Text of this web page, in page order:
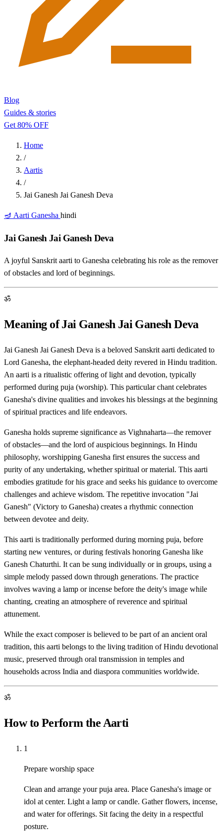
Blog
Guides & stories
Get 80% OFF
Home
/
Aartis
/
Jai Ganesh Jai Ganesh Deva
🪔 Aarti Ganesha hindi
Jai Ganesh Jai Ganesh Deva
A joyful Sanskrit aarti to Ganesha celebrating his role as the remover
of obstacles and lord of beginnings.
ॐ
Meaning of Jai Ganesh Jai Ganesh Deva
Jai Ganesh Jai Ganesh Deva is a beloved Sanskrit aarti dedicated to
Lord Ganesha, the elephant-headed deity revered in Hindu tradition.
An aarti is a ritualistic offering of light and devotion, typically
performed during puja (worship). This particular chant celebrates
Ganesha's divine qualities and invokes his blessings at the beginning
of spiritual practices and life endeavors.
Ganesha holds supreme significance as Vighnaharta—the remover
of obstacles—and the lord of auspicious beginnings. In Hindu
philosophy, worshipping Ganesha first ensures the success and
purity of any undertaking, whether spiritual or material. This aarti
embodies gratitude for his grace and seeks his guidance to overcome
challenges and achieve wisdom. The repetitive invocation "Jai
Ganesh" (Victory to Ganesha) creates a rhythmic connection
between devotee and deity.
This aarti is traditionally performed during morning puja, before
starting new ventures, or during festivals honoring Ganesha like
Ganesh Chaturthi. It can be sung individually or in groups, using a
simple melody passed down through generations. The practice
involves waving a lamp or incense before the deity's image while
chanting, creating an atmosphere of reverence and spiritual
attunement.
While the exact composer is believed to be part of an ancient oral
tradition, this aarti belongs to the living tradition of Hindu devotional
music, preserved through oral transmission in temples and
households across India and diaspora communities worldwide.
ॐ
How to Perform the Aarti
1
Prepare worship space
Clean and arrange your puja area. Place Ganesha's image or
idol at center. Light a lamp or candle. Gather flowers, incense,
and water for offerings. Sit facing the deity in a respectful
posture.